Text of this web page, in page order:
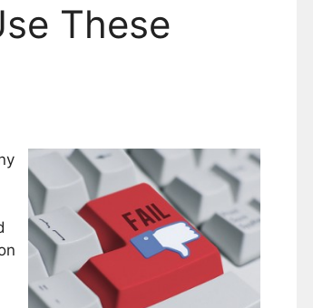
These